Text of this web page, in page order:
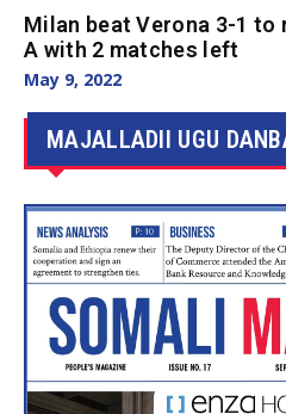
Milan beat Verona 3-1
A with 2 matches left
May 9, 2022
MAJALLADII UGU